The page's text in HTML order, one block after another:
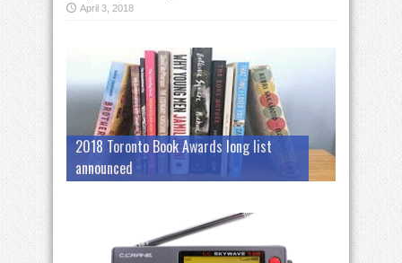
April 3, 2018
2018 Toronto Book Awards long list
announced